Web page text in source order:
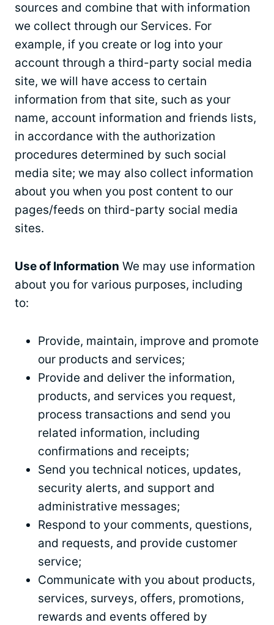
sources and combine that with information
we collect through our Services. For
example, if you create or log into your
account through a third-party social media
site, we will have access to certain
information from that site, such as your
name, account information and friends lists,
in accordance with the authorization
procedures determined by such social
media site; we may also collect information
about you when you post content to our
pages/feeds on third-party social media
sites.
Use of Information We may use information
about you for various purposes, including
to:
Provide, maintain, improve and promote
our products and services;
Provide and deliver the information,
products, and services you request,
process transactions and send you
related information, including
confirmations and receipts;
Send you technical notices, updates,
security alerts, and support and
administrative messages;
Respond to your comments, questions,
and requests, and provide customer
service;
Communicate with you about products,
services, surveys, offers, promotions,
rewards and events offered by